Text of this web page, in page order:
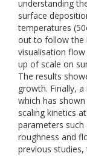
understanding
surface
temperatures
out to follow the
visualisation
up of scale on
The results
growth. Finally,
which has
scaling kinetics
parameters
roughness and
previous